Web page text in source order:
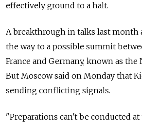
effectively ground to a halt.
A breakthrough in talks last month
the way to a possible summit
France and Germany, known as the
But Moscow said on Monday that
sending conflicting signals.
"Preparations can't be conducted